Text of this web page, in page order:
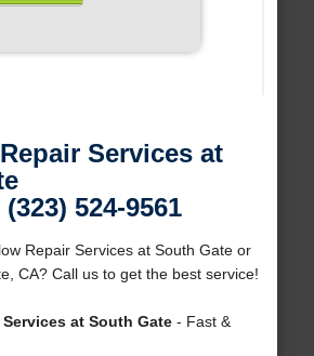
Services at
524-9561
Repair Services at South Gate or
CA? Call us to get the best service!
at South Gate- Fast &